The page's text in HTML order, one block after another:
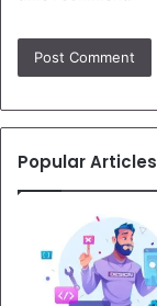
Popular Articles